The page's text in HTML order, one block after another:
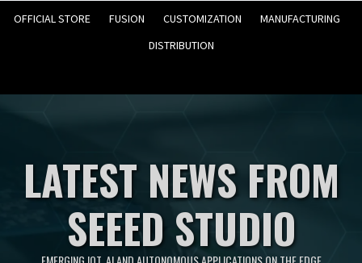
OFFICIAL STORE FUSION CUSTOMIZATION
MANUFACTURING
DISTRIBUTION
LATEST NEWS FROM
SEEED STUDIO